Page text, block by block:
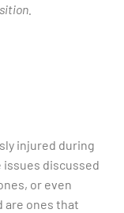
injured during
discussed
or even
are ones that